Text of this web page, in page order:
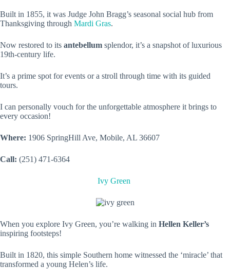
Built in 1855, it was Judge John Bragg’s seasonal social hub from
Thanksgiving through Mardi Gras.
Now restored to its antebellum splendor, it’s a snapshot of luxurious
19th-century life.
It’s a prime spot for events or a stroll through time with its guided
tours.
I can personally vouch for the unforgettable atmosphere it brings to
every occasion!
Where: 1906 SpringHill Ave, Mobile, AL 36607
Call: (251) 471-6364
Ivy Green
When you explore Ivy Green, you’re walking in Hellen Keller’s
inspiring footsteps!
Built in 1820, this simple Southern home witnessed the ‘miracle’ that
transformed a young Helen’s life.